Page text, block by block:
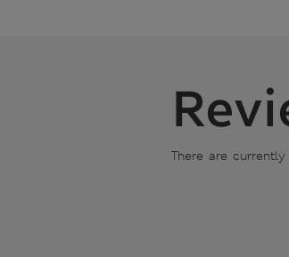
There are